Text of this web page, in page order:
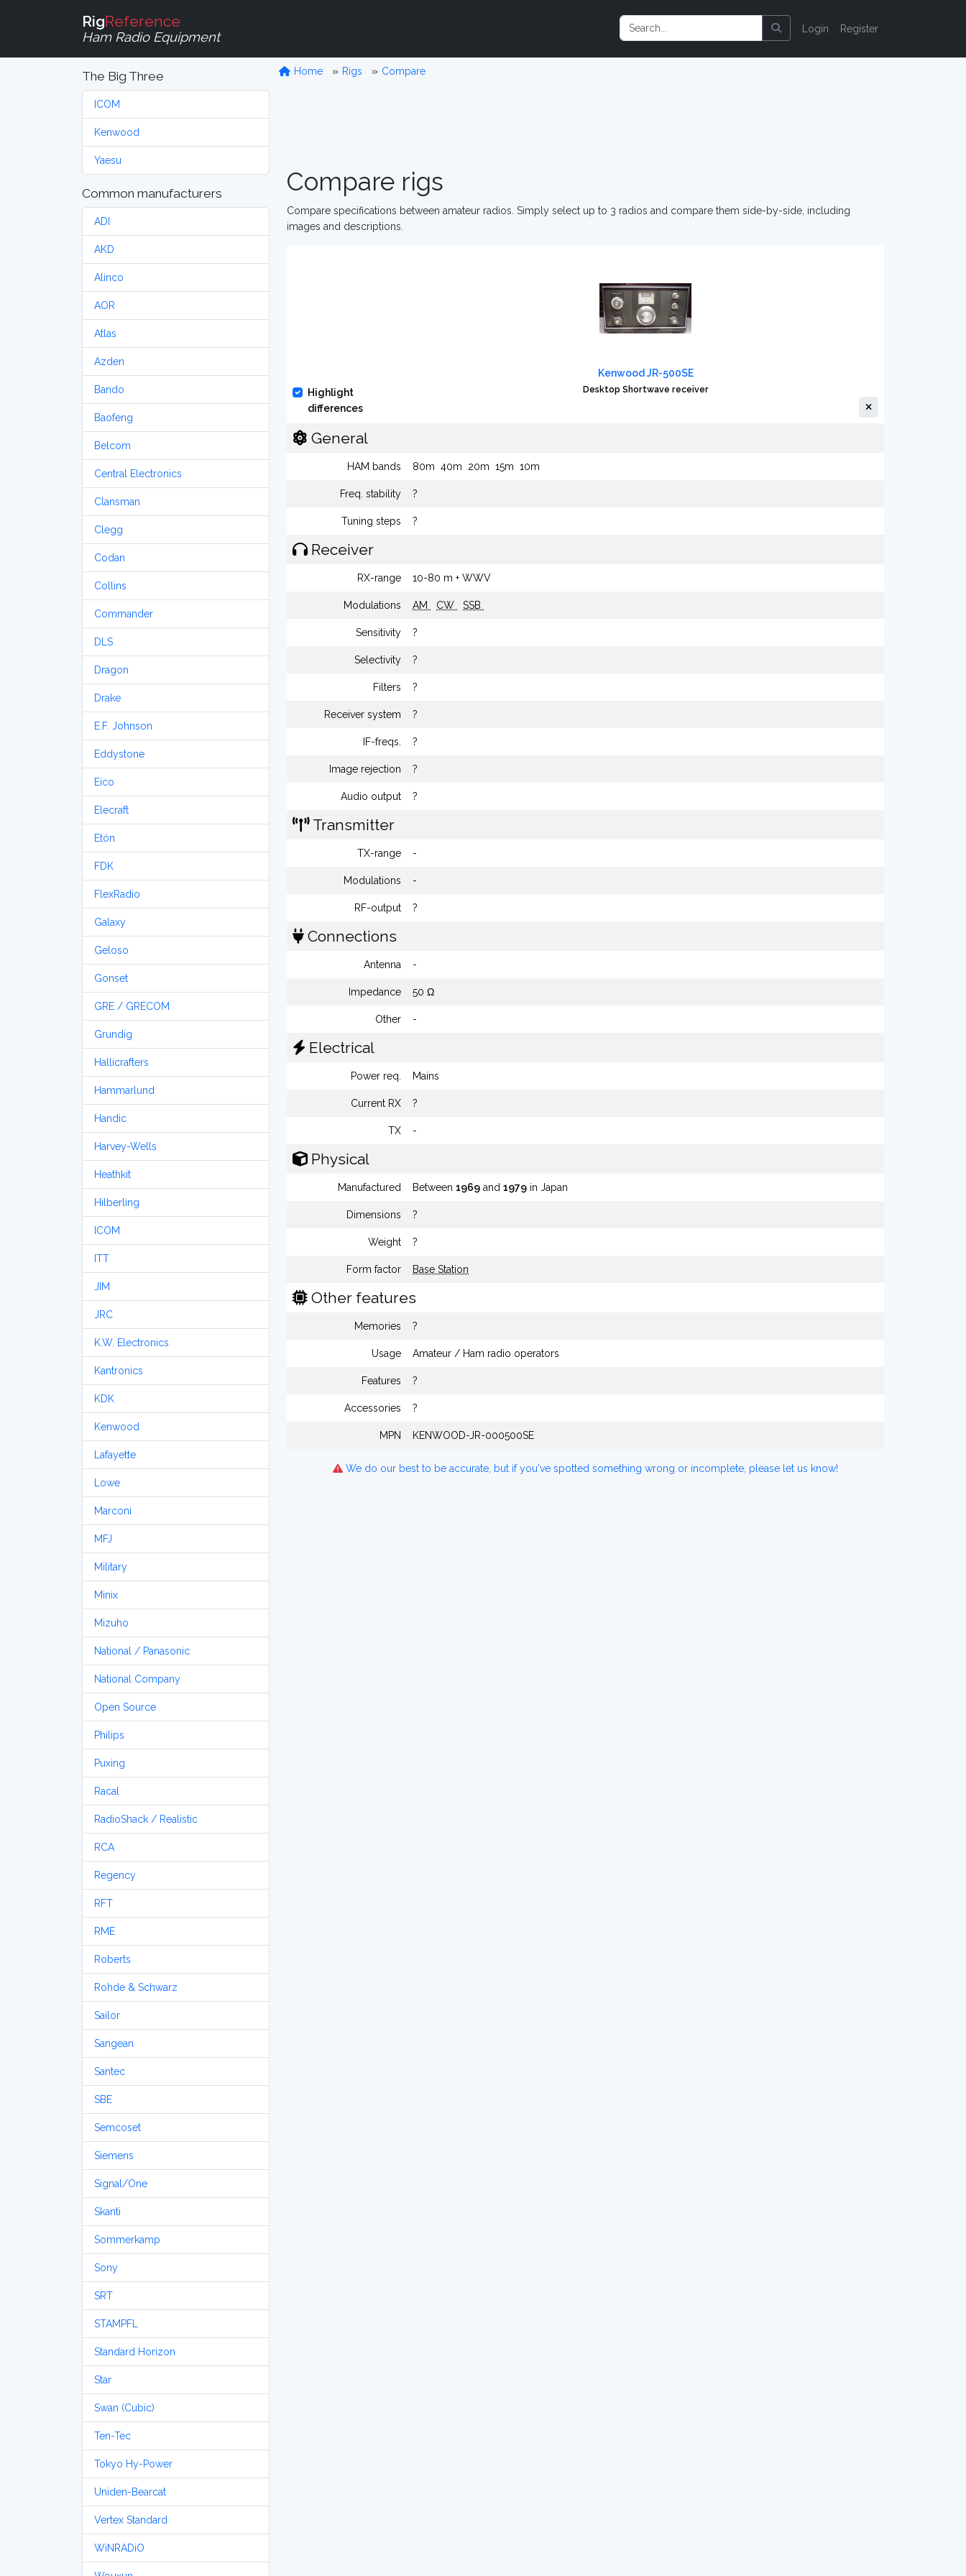
RigReference
Ham Radio Equipment
Login Register
The Big Three
ICOM
Kenwood
Yaesu
Common manufacturers
ADI
AKD
Alinco
AOR
Atlas
Azden
Bando
Baofeng
Belcom
Central Electronics
Clansman
Clegg
Codan
Collins
Commander
DLS
Dragon
Drake
E.F. Johnson
Eddystone
Eico
Elecraft
Etón
FDK
FlexRadio
Galaxy
Geloso
Gonset
GRE / GRECOM
Grundig
Hallicrafters
Hammarlund
Handic
Harvey-Wells
Heathkit
Hilberling
ICOM
ITT
JIM
JRC
K.W. Electronics
Kantronics
KDK
Kenwood
Lafayette
Lowe
Marconi
MFJ
Military
Minix
Mizuho
National / Panasonic
National Company
Open Source
Philips
Puxing
Racal
RadioShack / Realistic
RCA
Regency
RFT
RME
Roberts
Rohde & Schwarz
Sailor
Sangean
Santec
SBE
Semcoset
Siemens
Signal/One
Skanti
Sommerkamp
Sony
SRT
STAMPFL
Standard Horizon
Star
Swan (Cubic)
Ten-Tec
Tokyo Hy-Power
Uniden-Bearcat
Vertex Standard
WiNRADiO
Home Rigs Compare
Compare rigs
Compare specifications between amateur radios. Simply select up to 3 radios and compare them side-by-side, including
images and descriptions.
Highlight
differences
Kenwood JR-500SE
Desktop Shortwave receiver
General
HAM bands 80m 40m 20m 15m 10m
Freq. stability ?
Tuning steps ?
Receiver
RX-range 10-80 m + WWV
Modulations AM CW SSB
Sensitivity ?
Selectivity ?
Filters ?
Receiver system ?
IF-freqs. ?
Image rejection ?
Audio output ?
Transmitter
TX-range -
Modulations -
RF-output ?
Connections
Antenna -
Impedance 50 Ω
Other -
Electrical
Power req. Mains
Current RX ?
TX -
Physical
Manufactured Between 1969 and 1979 in Japan
Dimensions ?
Weight ?
Form factor Base Station
Other features
Memories ?
Usage Amateur / Ham radio operators
Features ?
Accessories ?
MPN KENWOOD-JR-000500SE
We do our best to be accurate, but if you've spotted something wrong or incomplete, please let us know!